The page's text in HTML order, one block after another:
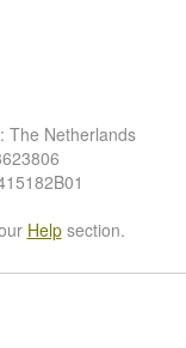
The Netherlands
Helpsection.